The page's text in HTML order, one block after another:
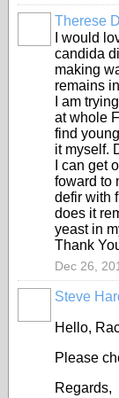
Therese
I would
candida
making
remains
I am
at whole
find
it myself.
I can get
foward to
defir with
does it
yeast in
Thank
Dec 26,
Steve
Hello,
Please
Regards,